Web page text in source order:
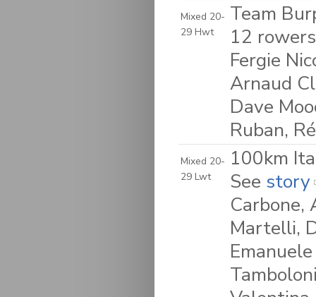
Mixed 20-
29 Hwt
Team
12
Fergie
Arnaud
Dave
Ruban,
Mixed 20-
29 Lwt
100km
See story
Carbone,
Martelli,